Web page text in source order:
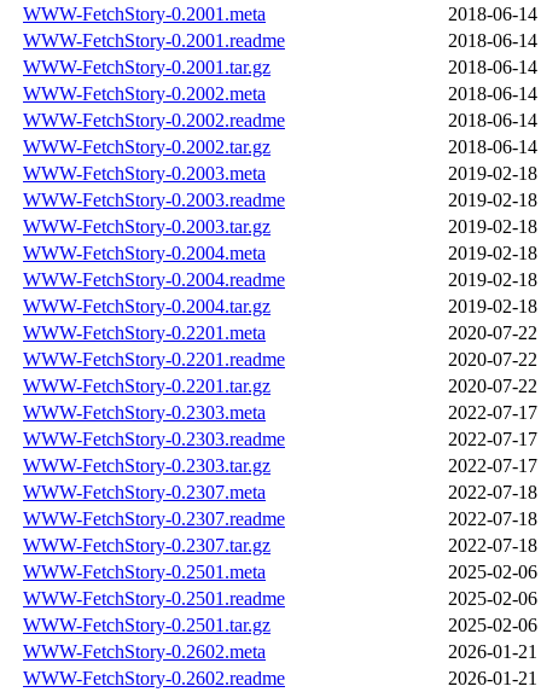
WWW-FetchStory-0.2001.meta
2018-06-
WWW-FetchStory-0.2001.readme
2018-06-
WWW-FetchStory-0.2001.tar.gz
2018-06-
WWW-FetchStory-0.2002.meta
2018-06-
WWW-FetchStory-0.2002.readme
2018-06-
WWW-FetchStory-0.2002.tar.gz
2018-06-
WWW-FetchStory-0.2003.meta
2019-02-
WWW-FetchStory-0.2003.readme
2019-02-
WWW-FetchStory-0.2003.tar.gz
2019-02-
WWW-FetchStory-0.2004.meta
2019-02-
WWW-FetchStory-0.2004.readme
2019-02-
WWW-FetchStory-0.2004.tar.gz
2019-02-
WWW-FetchStory-0.2201.meta
2020-07-
WWW-FetchStory-0.2201.readme
2020-07-
WWW-FetchStory-0.2201.tar.gz
2020-07-
WWW-FetchStory-0.2303.meta
2022-07-
WWW-FetchStory-0.2303.readme
2022-07-
WWW-FetchStory-0.2303.tar.gz
2022-07-
WWW-FetchStory-0.2307.meta
2022-07-
WWW-FetchStory-0.2307.readme
2022-07-
WWW-FetchStory-0.2307.tar.gz
2022-07-
WWW-FetchStory-0.2501.meta
2025-02-
WWW-FetchStory-0.2501.readme
2025-02-
WWW-FetchStory-0.2501.tar.gz
2025-02-
WWW-FetchStory-0.2602.meta
2026-01-
WWW-FetchStory-0.2602.readme
2026-01-